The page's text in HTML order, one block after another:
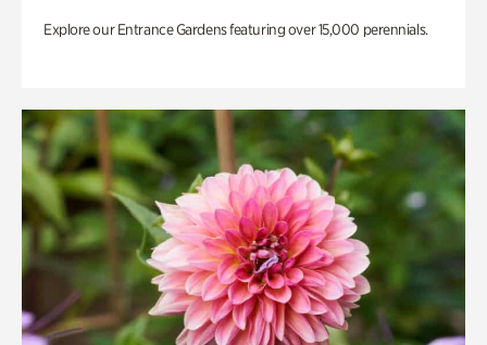
Explore our Entrance Gardens featuring over 15,000 perennials.